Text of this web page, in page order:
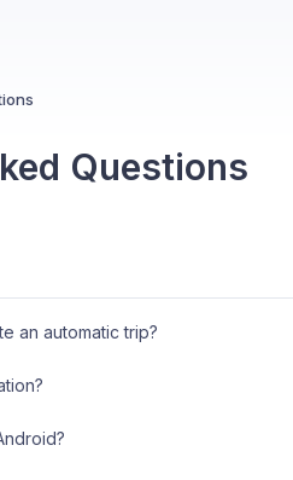
Questions
an automatic trip?